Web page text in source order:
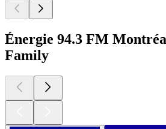
Énergie 94.3 FM
Family